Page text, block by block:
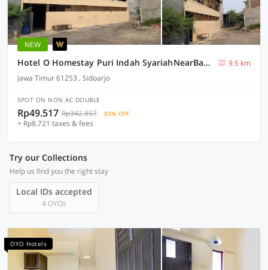
NEW
Hotel O Homestay Puri Indah SyariahNearBandara Internasional Juanda
9.5 km
Jawa Timur 61253 , Sidoarjo
SPOT ON NON AC DOUBLE
Rp49.517 Rp342.857 83% OFF
+ Rp8.721 taxes & fees
Try our Collections
Help us find you the right stay
Local IDs accepted
4 OYOs
OYO Hotels